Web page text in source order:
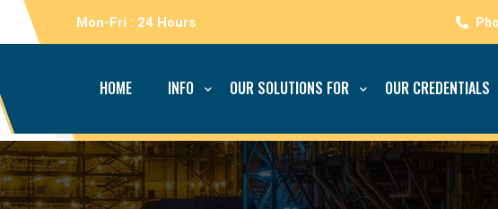
Mon-Fri : 24 Hours
HOME INFO OUR SOLUTIONS FOR OUR CREDENTIALS